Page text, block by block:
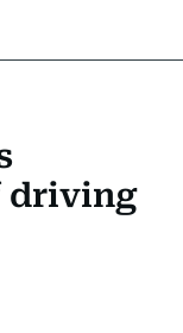
driving